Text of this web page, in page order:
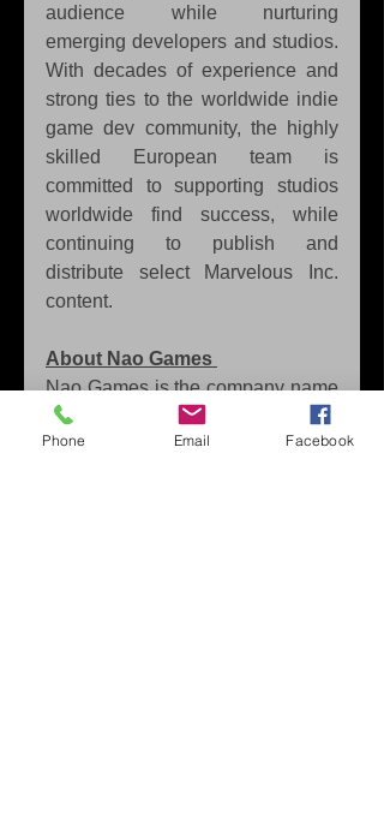
audience while nurturing
emerging developers and studios.
With decades of experience and
strong ties to the worldwide indie
game dev community, the highly
skilled European team is
committed to supporting studios
worldwide find success, while
continuing to publish and
distribute select Marvelous Inc.
content.
About Nao Games
Nao Games is the company name
of veteran sole developer Nao
Shibata, the creator and producer
Phone Email Facebook